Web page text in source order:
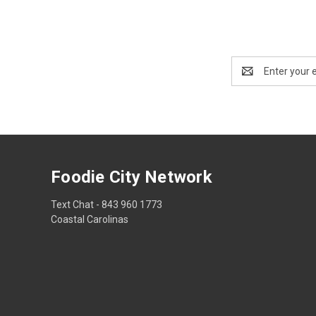
Address
Foodie City Network
Text Chat - 843 960 1773
Coastal Carolinas